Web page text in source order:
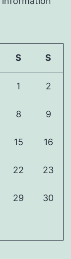
S S
1 2
8 9
15 16
22 23
29 30